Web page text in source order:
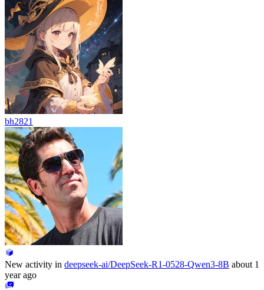
bh2821
New activity in deepseek-ai/DeepSeek-R1-0528-Qwen3-8B about 1
year ago